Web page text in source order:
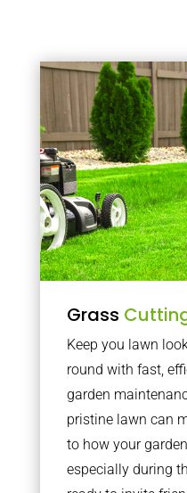
Grass
Keep you lawn
round with fast,
garden
pristine lawn can
to how your
especially during